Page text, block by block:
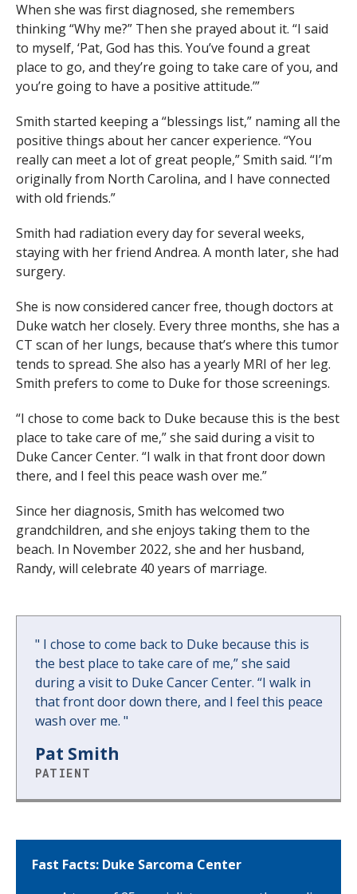
When she was first diagnosed, she remembers
thinking “Why me?” Then she prayed about it. “I said
to myself, ‘Pat, God has this. You’ve found a great
place to go, and they’re going to take care of you, and
you’re going to have a positive attitude.’”
Smith started keeping a “blessings list,” naming all the
positive things about her cancer experience. “You
really can meet a lot of great people,” Smith said. “I’m
originally from North Carolina, and I have connected
with old friends.”
Smith had radiation every day for several weeks,
staying with her friend Andrea. A month later, she had
surgery.
She is now considered cancer free, though doctors at
Duke watch her closely. Every three months, she has a
CT scan of her lungs, because that’s where this tumor
tends to spread. She also has a yearly MRI of her leg.
Smith prefers to come to Duke for those screenings.
“I chose to come back to Duke because this is the best
place to take care of me,” she said during a visit to
Duke Cancer Center. “I walk in that front door down
there, and I feel this peace wash over me.”
Since her diagnosis, Smith has welcomed two
grandchildren, and she enjoys taking them to the
beach. In November 2022, she and her husband,
Randy, will celebrate 40 years of marriage.
" I chose to come back to Duke because this is
the best place to take care of me,” she said
during a visit to Duke Cancer Center. “I walk in
that front door down there, and I feel this peace
wash over me. "
Pat Smith
PATIENT
Fast Facts: Duke Sarcoma Center